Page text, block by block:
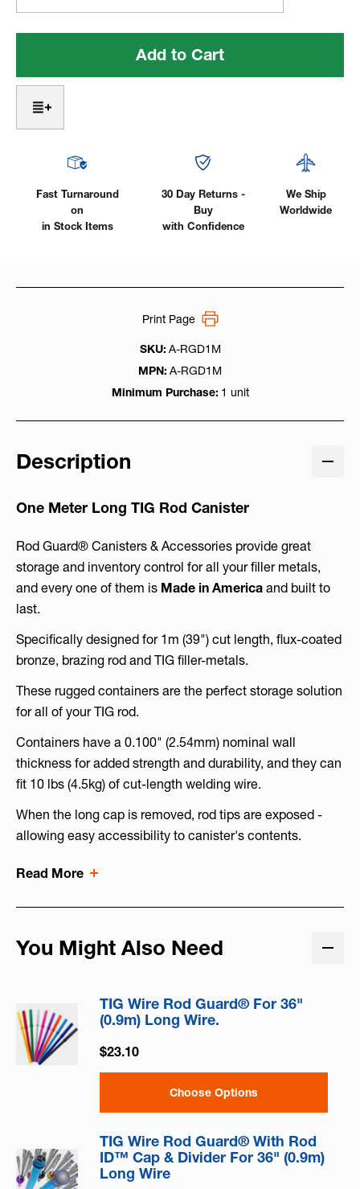
Quantity
of
Rod
For
E.U.
Wire
Quantity
of
Rod
Wire
Fast Turnaround
on
in Stock Items
30 Day Returns -
Buy
with Confidence
We Ship
Worldwide
SKU: A-RGD1M
MPN: A-RGD1M
Minimum Purchase: 1 unit
Print Page
Description
One Meter Long TIG Rod Canister
Rod Guard® Canisters & Accessories provide great
storage and inventory control for all your filler metals,
and every one of them is Made in America and built to
last.
Specifically designed for 1m (39") cut length, flux-coated
bronze, brazing rod and TIG filler-metals.
These rugged containers are the perfect storage solution
for all of your TIG rod.
Containers have a 0.100" (2.54mm) nominal wall
thickness for added strength and durability, and they can
fit 10 lbs (4.5kg) of cut-length welding wire.
When the long cap is removed, rod tips are exposed -
allowing easy accessibility to canister's contents.
Read More
You Might Also Need
TIG Wire Rod Guard® For 36"
(0.9m) Long Wire.
$23.10
Choose Options
TIG Wire Rod Guard® With Rod
ID™ Cap & Divider For 36" (0.9m)
Long Wire